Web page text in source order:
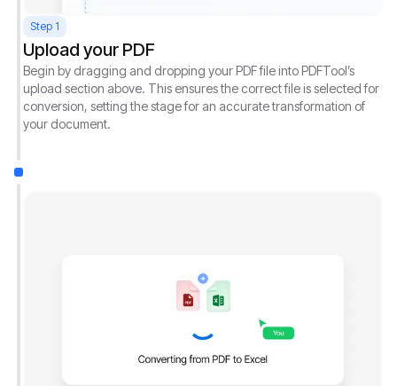
Step 1
Upload your PDF
Begin by dragging and dropping your PDF file into PDFTool’s
upload section above. This ensures the correct file is selected for
conversion, setting the stage for an accurate transformation of
your document.